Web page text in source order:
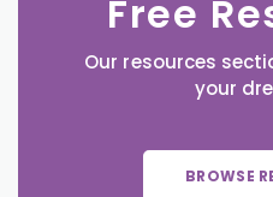
Free
Our resources
your
BROWSE